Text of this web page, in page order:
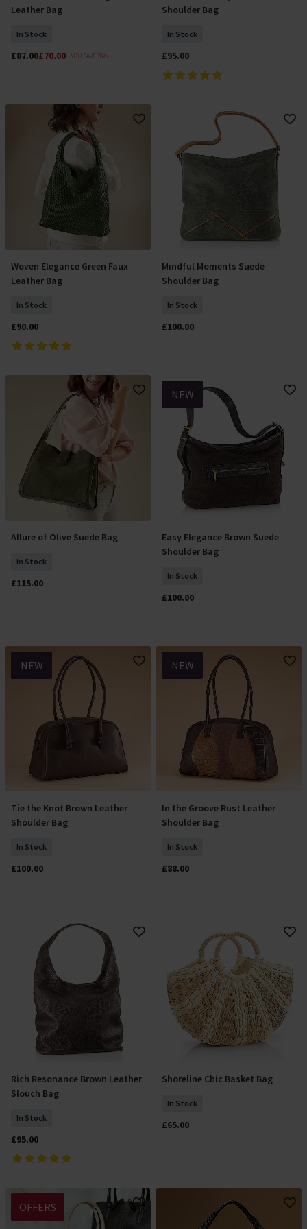
Leather Bag
In Stock
£87.00£70.00 YOU SAVE 20%
Shoulder Bag
In Stock
£95.00
Add To Basket
Woven Elegance Green Faux
Leather Bag
In Stock
£90.00
Add To Basket
Mindful Moments Suede
Shoulder Bag
In Stock
£100.00
Add To Basket
Allure of Olive Suede Bag
In Stock
£115.00
NEW
Add To Basket
Easy Elegance Brown Suede
Shoulder Bag
In Stock
£100.00
NEW
Add To Basket
Tie the Knot Brown Leather
Shoulder Bag
In Stock
£100.00
NEW
Add To Basket
In the Groove Rust Leather
Shoulder Bag
In Stock
£88.00
Add To Basket
Rich Resonance Brown Leather
Slouch Bag
In Stock
£95.00
Add To Basket
Shoreline Chic Basket Bag
In Stock
£65.00
OFFERS